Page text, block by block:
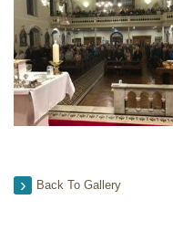
Back To Gallery